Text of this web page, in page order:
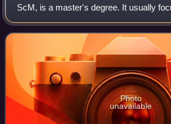
ScM, is a master's degree. It usually
advanced knowledge and analytical
scientific, technical, or pro
Photo
unavailable